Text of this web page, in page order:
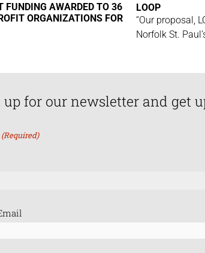
FUNDING AWARDED TO 36
ORGANIZATIONS FOR
LOOP
“Our proposal,
Norfolk St.
up for our newsletter and get
(Required)